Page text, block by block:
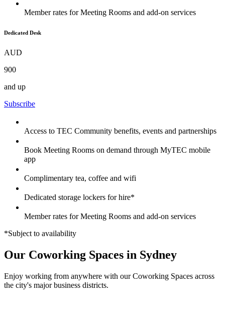
Member rates for Meeting Rooms and add-on services
Dedicated Desk
AUD
900
and up
Subscribe
Access to TEC Community benefits, events and partnerships
Book Meeting Rooms on demand through MyTEC mobile
app
Complimentary tea, coffee and wifi
Dedicated storage lockers for hire*
Member rates for Meeting Rooms and add-on services
*Subject to availability
Our Coworking Spaces in Sydney
Enjoy working from anywhere with our Coworking Spaces across
the city's major business districts.